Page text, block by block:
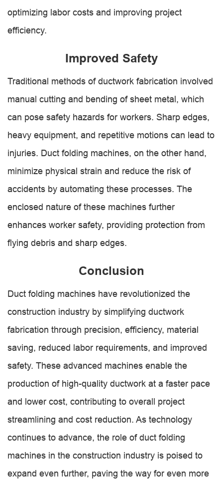
optimizing labor costs and improving project
efficiency.
Improved Safety
Traditional methods of ductwork fabrication involved
manual cutting and bending of sheet metal, which
can pose safety hazards for workers. Sharp edges,
heavy equipment, and repetitive motions can lead to
injuries. Duct folding machines, on the other hand,
minimize physical strain and reduce the risk of
accidents by automating these processes. The
enclosed nature of these machines further
enhances worker safety, providing protection from
flying debris and sharp edges.
Conclusion
Duct folding machines have revolutionized the
construction industry by simplifying ductwork
fabrication through precision, efficiency, material
saving, reduced labor requirements, and improved
safety. These advanced machines enable the
production of high-quality ductwork at a faster pace
and lower cost, contributing to overall project
streamlining and cost reduction. As technology
continues to advance, the role of duct folding
machines in the construction industry is poised to
expand even further, paving the way for even more